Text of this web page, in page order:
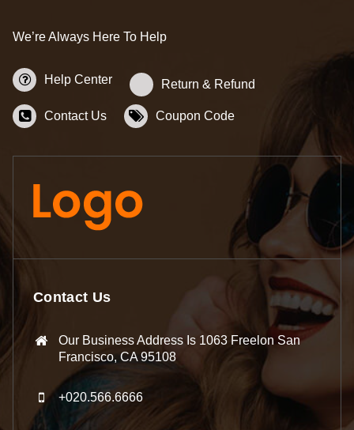
We’re Always Here To Help
Help Center Return & Refund
Contact Us Coupon Code
Contact Us
Our Business Address Is 1063 Freelon San
Francisco, CA 95108
+020.566.6666